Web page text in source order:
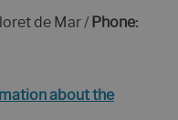
de Mar / Phone:
about the